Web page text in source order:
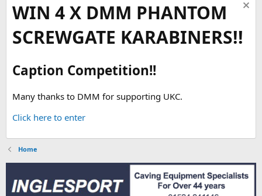
WIN 4 X DMM PHANTOM
SCREWGATE KARABINERS!!
Caption Competition!!
Many thanks to DMM for supporting UKC.
Click here to enter
Home